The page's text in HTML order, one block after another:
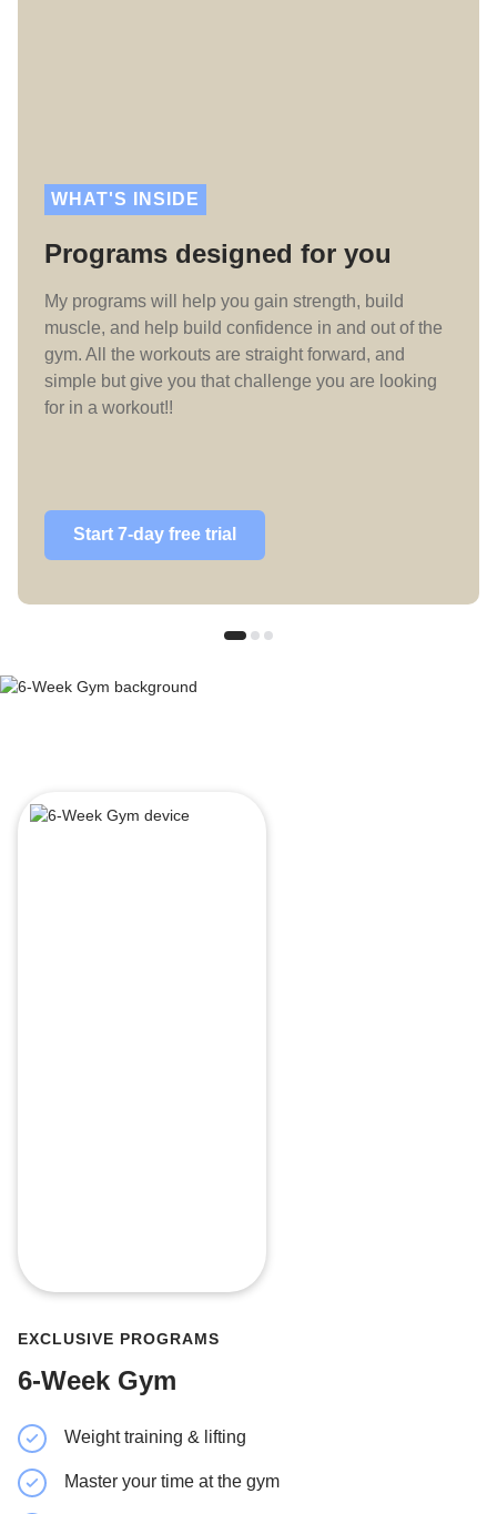
WHAT'S INSIDE
Programs designed for you
My programs will help you gain strength, build
muscle, and help build confidence in and out of the
gym. All the workouts are straight forward, and
simple but give you that challenge you are looking
for in a workout!!
Start 7-day free trial
EXCLUSIVE PROGRAMS
6-Week Gym
Weight training & lifting
Master your time at the gym